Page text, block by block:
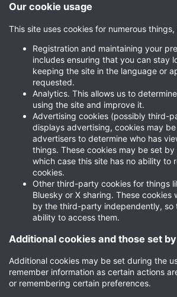
Our cookie usage
This site uses cookies for numerous
Registration and maintaining your
includes ensuring that you can stay
keeping the site in the language or
requested.
Analytics. This allows us to
using the site and improve it.
Advertising cookies (possibly third-
displays advertising, cookies may
advertisers to determine who has
things. These cookies may be set
which case this site has no ability to
cookies.
Other third-party cookies for things
Bluesky or X sharing. These cookies
by the third-party independently, so
ability to access them.
Additional cookies and those set
Additional cookies may be set during the
remember information as certain actions
or remembering certain preferences.